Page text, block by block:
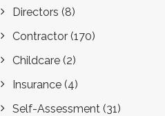
Directors (8)
Contractor (170)
Childcare (2)
Insurance (4)
Self-Assessment (31)